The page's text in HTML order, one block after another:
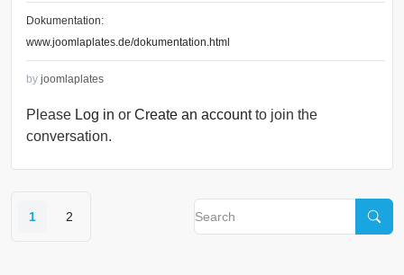
Dokumentation:
www.joomlaplates.de/dokumentation.html
by joomlaplates
Please Log in or Create an accountto join the
conversation.
1 2